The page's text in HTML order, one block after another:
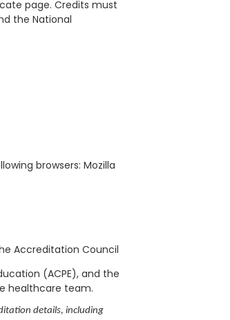
page. Credits must
the National
browsers: Mozilla
Accreditation Council
(ACPE), and the
healthcare team.
details, including